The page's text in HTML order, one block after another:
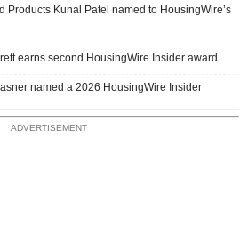
Products Kunal Patel named to HousingWire’s
earns second HousingWire Insider award
named a 2026 HousingWire Insider
ADVERTISEMENT